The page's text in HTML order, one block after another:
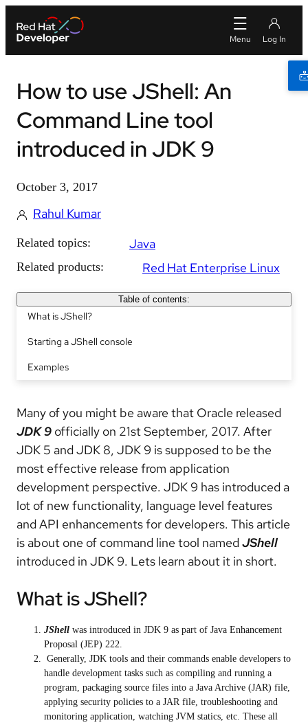
How to use JShell: An
Command Line tool
introduced in JDK 9
October 3, 2017
Rahul Kumar
Related topics: Java
Related products: Red Hat Enterprise Linux
Table of contents:
What is JShell?
Starting a JShell console
Examples
Many of you might be aware that Oracle released
JDK 9 officially on 21st September, 2017. After
JDK 5 and JDK 8, JDK 9 is supposed to be the
most effective release from application
development perspective. JDK 9 has introduced a
lot of new functionality, language level features
and API enhancements for developers. This article
is about one of command line tool namedJShell
introduced in JDK 9. Lets learn about it in short.
What is JShell?
JShell was introduced in JDK 9 as part of Java Enhancement
Proposal (JEP) 222.
Generally, JDK tools and their commands enable developers to
handle development tasks such as compiling and running a
program, packaging source files into a Java Archive (JAR) file,
applying security policies to a JAR file, troubleshooting and
monitoring application, watching JVM statics, etc. These all